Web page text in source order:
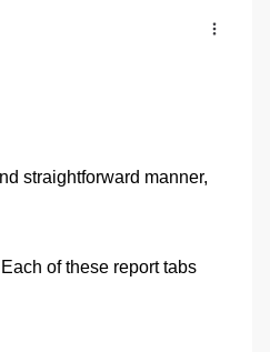
straightforward manner,
of these report tabs